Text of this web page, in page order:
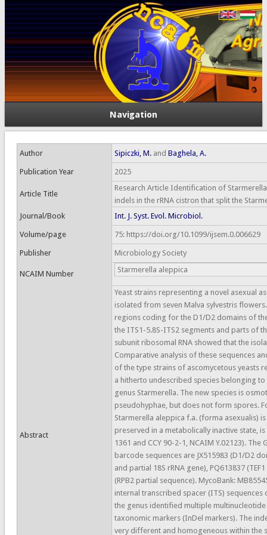
Navigation
Author Sipiczki, M.and Baghela, A.
Publication Year 2025
Article Title
Research Article Identification of
indels in the rRNA cistron that split the
Journal/Book
Int. J. Syst. Evol. Microbiol.
Volume/page 75: https://doi.org/10.1099/ijsem.0.006629
Publisher Microbiology Society
NCAIM Number Starmerella aleppica
Abstract
Yeast strains representing a novel asexual
isolated from seven Malva sylvestris
regions coding for the D1/D2 domains of
the ITS1-5.8S-ITS2 segments and parts of
subunit ribosomal RNA showed that the
Comparative analysis of these sequences
of the type strains of ascomycetous yeasts
a hitherto undescribed species belonging
genus Starmerella. The new species is
pseudohyphae, but does not form spores.
Starmerella aleppica f.a. (forma asexualis)
preserved in a metabolically inactive state,
1361 and CCY 90-2-1, NCAIM Y.02123).
barcode sequences are JX515983 (D1/D2
and partial 18S rRNA gene), PQ613837
(RPB2 partial sequence). MycoBank:
internal transcribed spacer (ITS)
the genus identified multiple multinucleotide
taxonomic markers (InDel markers). The
very different and homogeneous within the